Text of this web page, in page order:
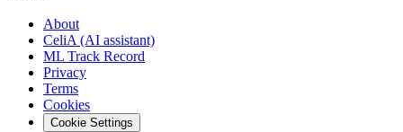
About
CeliA (AI assistant)
ML Track Record
Privacy
Terms
Cookies
Cookie Settings